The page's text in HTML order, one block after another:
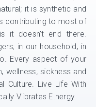
it is synthetic and
contributing to most of
it doesn't end there.
in our household, in
Every aspect of your
wellness, sickness and
Culture. Live Life With
V.ibrates E.nergy